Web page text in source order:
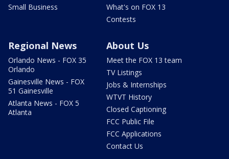
Small Business
What's on FOX 13
Contests
Regional News
Orlando News - FOX 35
Orlando
Gainesville News - FOX
51 Gainesville
Atlanta News - FOX 5
Atlanta
About Us
Meet the FOX 13 team
TV Listings
Jobs & Internships
WTVT History
Closed Captioning
FCC Public File
FCC Applications
Contact Us